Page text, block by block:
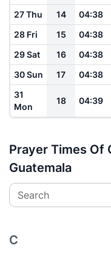
27 Thu 14 04:38
28 Fri
15 04:38
29 Sat
16 04:38
30 Sun
17 04:38
31
Mon
18 04:39
Prayer Times Of
Guatemala
Search
C